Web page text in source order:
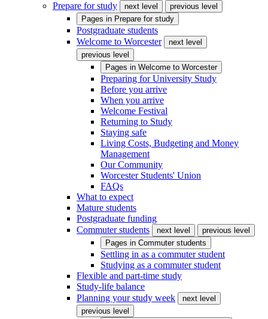
Prepare for study
next level
previous level
Pages in Prepare for study
Postgraduate students
Welcome to Worcester
next level
previous level
Pages in Welcome to Worcester
Preparing for University Study
Before you arrive
When you arrive
Welcome Festival
Returning to Study
Staying safe
Living Costs, Budgeting and Money
Management
Our Community
Worcester Students' Union
FAQs
What to expect
Mature students
Postgraduate funding
Commuter students
next level
previous level
Pages in Commuter students
Settling in as a commuter student
Studying as a commuter student
Flexible and part-time study
Study-life balance
Planning your study week
next level
previous level